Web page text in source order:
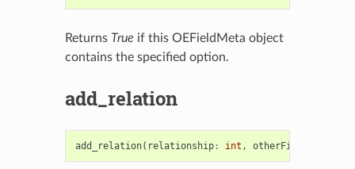
Returns True if this OEFieldMeta object
contains the specified option.
add_relation
add_relation( relationship: int , otherField